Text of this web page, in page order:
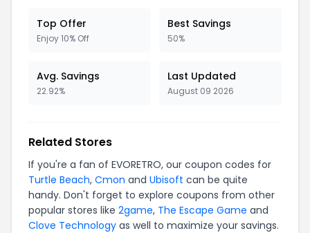
Top Offer
Enjoy 10% Off
Best Savings
50%
Avg. Savings
22.92%
Last Updated
August 09 2026
Related Stores
If you're a fan of EVORETRO, our coupon codes for
Turtle Beach, Cmon and Ubisoft can be quite
handy. Don't forget to explore coupons from other
popular stores like 2game, The Escape Game and
Clove Technology as well to maximize your savings.